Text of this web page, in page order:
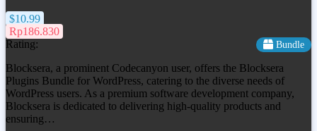
$10.99
Rp186.830
Rating:
Bundle
Blocksera, a prominent Codecanyon user, offers the Blocksera
Plugins Bundle for WordPress, catering to the diverse needs of
WordPress users. As a premium software development company,
Blocksera is dedicated to delivering high-quality products and
ensuring…